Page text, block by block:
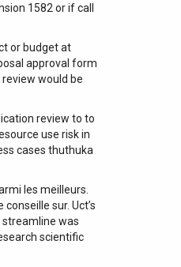
1582 or if call
or budget at
approval form
would be
review to to
use risk in
cases thuthuka
les meilleurs.
sur. Uct’s
was
scientific